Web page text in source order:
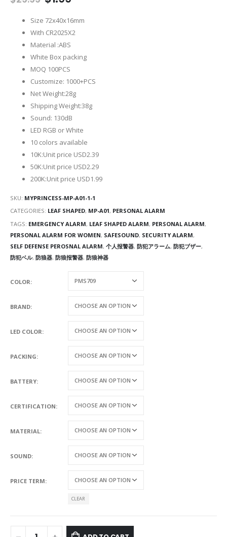
was:
$29.99.
is:
$1.99.
Size 72x40x16mm
With CR2025X2
Material :ABS
White Box packing
MOQ 100PCS
Customize: 1000+PCS
Net Weight:28g
Shipping Weight:38g
Sound: 130dB
LED RGB or White
10 colors available
10K:Unit price USD2.39
50K:Unit price USD2.29
200K:Unit price USD1.99
SKU: MYPRINCESS-MP-A01-1-1
CATEGORIES: LEAF SHAPED, MP-A01, PERSONAL ALARM
TAGS: EMERGENCY ALARM, LEAF SHAPED ALARM, PERSONAL ALARM,
PERSONAL ALARM FOR WOMEN, SAFESOUND, SECURITY ALARM,
SELF DEFENSE PEROSNAL ALARM, 个人报警器, 防犯アラーム, 防犯ブザー,
防犯ベル, 防狼器, 防狼报警器, 防狼神器
COLOR
BRAND
LED COLOR
PACKING
BATTERY
CERTIFICATION
MATERIAL
SOUND
PRICE TERM
CLEAR